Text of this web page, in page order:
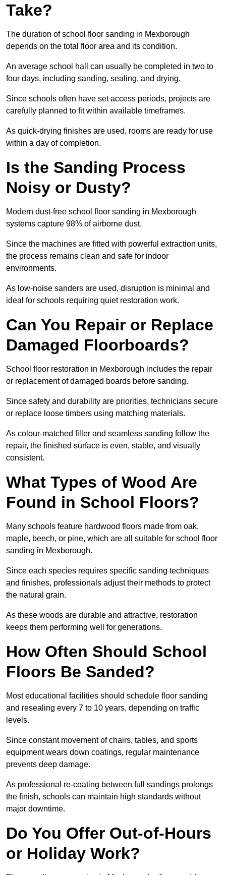
Take?
The duration of school floor sanding in Mexborough
depends on the total floor area and its condition.
An average school hall can usually be completed in two to
four days, including sanding, sealing, and drying.
Since schools often have set access periods, projects are
carefully planned to fit within available timeframes.
As quick-drying finishes are used, rooms are ready for use
within a day of completion.
Is the Sanding Process
Noisy or Dusty?
Modern dust-free school floor sanding in Mexborough
systems capture 98% of airborne dust.
Since the machines are fitted with powerful extraction units,
the process remains clean and safe for indoor
environments.
As low-noise sanders are used, disruption is minimal and
ideal for schools requiring quiet restoration work.
Can You Repair or Replace
Damaged Floorboards?
School floor restoration in Mexborough includes the repair
or replacement of damaged boards before sanding.
Since safety and durability are priorities, technicians secure
or replace loose timbers using matching materials.
As colour-matched filler and seamless sanding follow the
repair, the finished surface is even, stable, and visually
consistent.
What Types of Wood Are
Found in School Floors?
Many schools feature hardwood floors made from oak,
maple, beech, or pine, which are all suitable for school floor
sanding in Mexborough.
Since each species requires specific sanding techniques
and finishes, professionals adjust their methods to protect
the natural grain.
As these woods are durable and attractive, restoration
keeps them performing well for generations.
How Often Should School
Floors Be Sanded?
Most educational facilities should schedule floor sanding
and resealing every 7 to 10 years, depending on traffic
levels.
Since constant movement of chairs, tables, and sports
equipment wears down coatings, regular maintenance
prevents deep damage.
As professional re-coating between full sandings prolongs
the finish, schools can maintain high standards without
major downtime.
Do You Offer Out-of-Hours
or Holiday Work?